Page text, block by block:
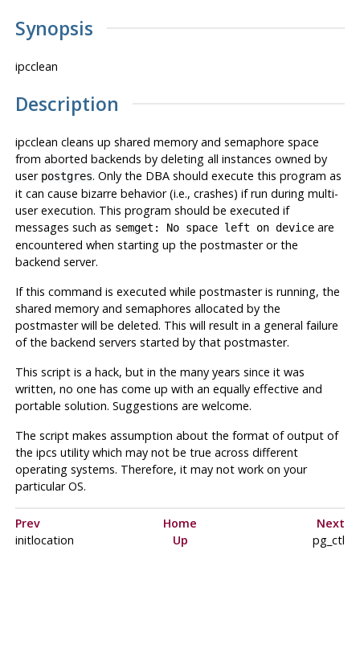
Synopsis
ipcclean
Description
ipcclean cleans up shared memory and semaphore space
from aborted backends by deleting all instances owned by
user postgres. Only the DBA should execute this program as
it can cause bizarre behavior (i.e., crashes) if run during multi-
user execution. This program should be executed if
messages such as semget: No space left on deviceare
encountered when starting up the postmasteror the
backend server.
If this command is executed while postmasteris running, the
shared memory and semaphores allocated by the
postmasterwill be deleted. This will result in a general failure
of the backend servers started by that postmaster.
This script is a hack, but in the many years since it was
written, no one has come up with an equally effective and
portable solution. Suggestions are welcome.
The script makes assumption about the format of output of
the ipcs utility which may not be true across different
operating systems. Therefore, it may not work on your
particular OS.
Prev Home
Next
initlocation
Up pg_ctl